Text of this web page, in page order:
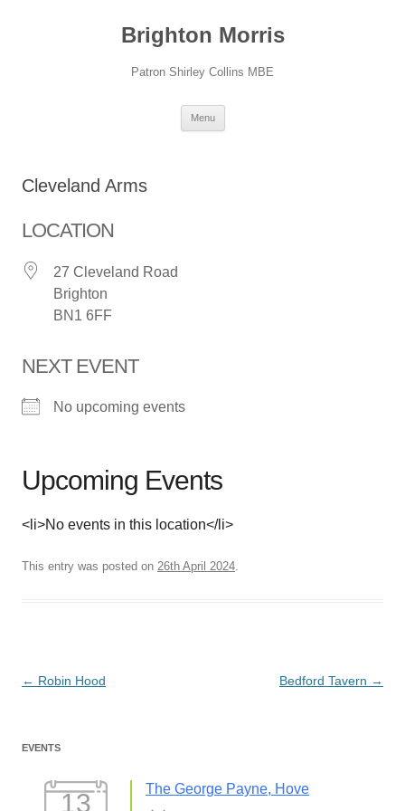
Brighton Morris
Patron Shirley Collins MBE
Menu
Cleveland Arms
LOCATION
27 Cleveland Road
Brighton
BN1 6FF
NEXT EVENT
No upcoming events
Upcoming Events
<li>No events in this location</li>
This entry was posted on 26th April 2024.
Post
← Robin Hood Bedford Tavern →
EVENTS
13
The George Payne, Hove